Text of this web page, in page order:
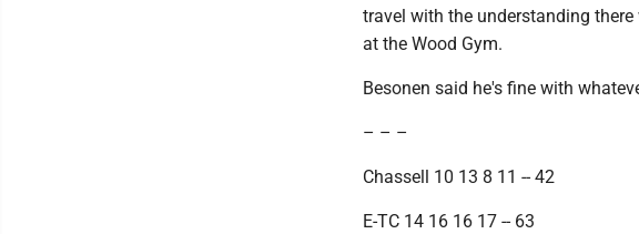
travel with the understanding
at the Wood Gym.
Besonen said he's fine with
– – –
Chassell 10 13 8 11 -- 42
E-TC 14 16 16 17 -- 63